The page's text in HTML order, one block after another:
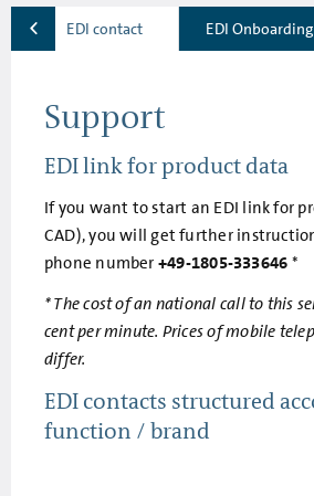
EDI contact EDI Onboarding
Support
EDI link for product data
If you want to start an EDI link for
CAD), you will get further
phone number +49-1805-333646 *
* The cost of an national call to this
cent per minute. Prices of mobile
differ.
EDI contacts structured
function / brand